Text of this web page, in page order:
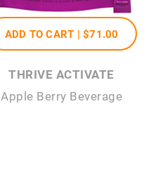
ADD TO CART | $71 .00
THRIVE ACTIVATE
Apple Berry Beverage